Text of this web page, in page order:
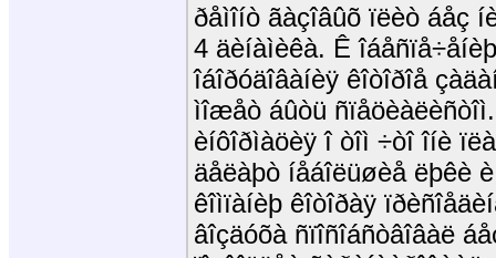
ðåìîíò ãàçîâûõ ïëèò áåç
4 äèíàìèêà. Ê
îáîðóäîâàíèÿ êîòîðîå
ìîæåò áûòü
èíôîðìàöèÿ î òîì ÷òî îíè
äåëàþò íåáîëüøèå ëþêè
êîìïàíèþ êîòîðàÿ
âîçäóõà ñïîñîáñòâîâàë